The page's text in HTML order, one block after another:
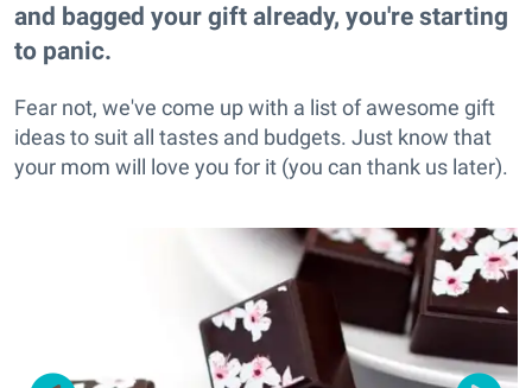
and bagged your gift already, you're starting
to panic.
Fear not, we've come up with a list of awesome gift
ideas to suit all tastes and budgets. Just know that
your mom will love you for it (you can thank us later).